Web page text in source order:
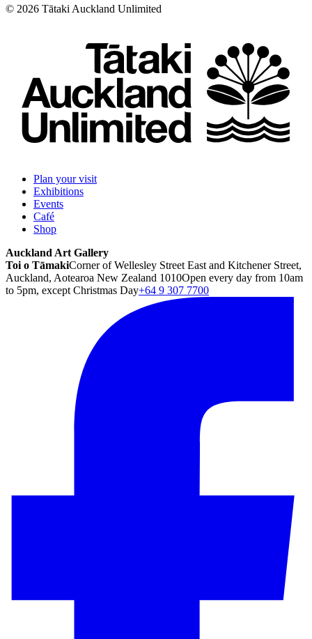
© 2026 Tātaki Auckland Unlimited
Plan your visit
Exhibitions
Events
Café
Shop
Auckland Art Gallery
Toi o TāmakiCorner of Wellesley Street East and Kitchener Street,
Auckland, Aotearoa New Zealand 1010Open every day from 10am
to 5pm, except Christmas Day+64 9 307 7700